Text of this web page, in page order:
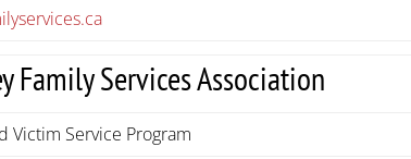
Family Services Association
Victim Service Program